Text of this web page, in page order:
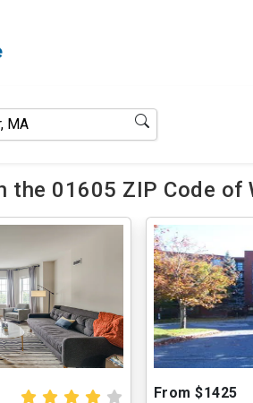
the 01605 ZIP Code of
From $1425